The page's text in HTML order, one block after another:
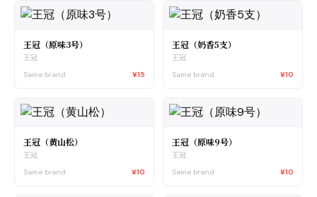
王冠（原味3号）
王冠
Same brand
¥15
王冠（奶香5支）
王冠
Same brand
¥10
王冠（黄山松）
王冠
Same brand
¥10
王冠（原味9号）
王冠
Same brand
¥10